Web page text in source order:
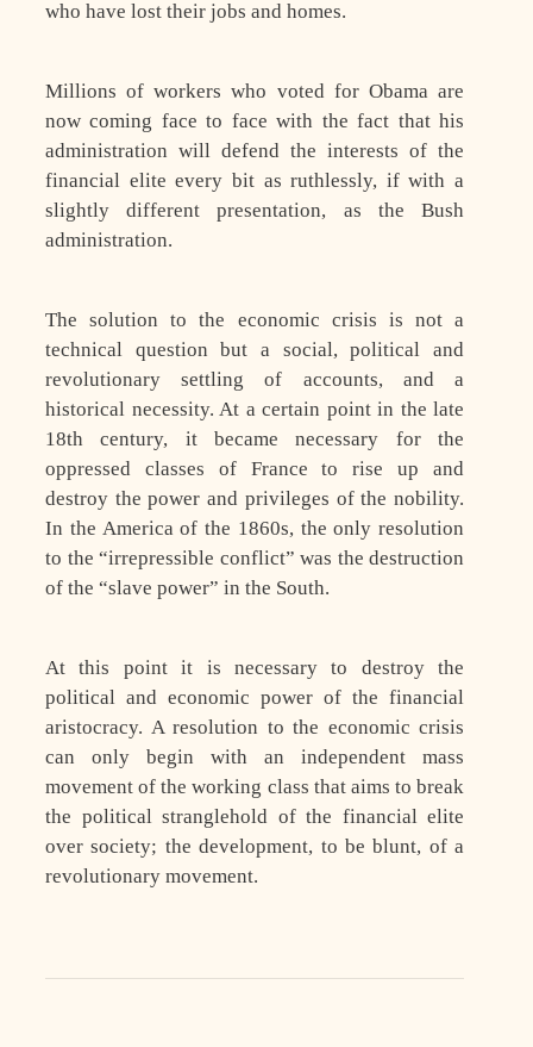
who have lost their jobs and homes.
Millions of workers who voted for Obama are
now coming face to face with the fact that his
administration will defend the interests of the
financial elite every bit as ruthlessly, if with a
slightly different presentation, as the Bush
administration.
The solution to the economic crisis is not a
technical question but a social, political and
revolutionary settling of accounts, and a
historical necessity. At a certain point in the late
18th century, it became necessary for the
oppressed classes of France to rise up and
destroy the power and privileges of the nobility.
In the America of the 1860s, the only resolution
to the “irrepressible conflict” was the destruction
of the “slave power” in the South.
At this point it is necessary to destroy the
political and economic power of the financial
aristocracy. A resolution to the economic crisis
can only begin with an independent mass
movement of the working class that aims to break
the political stranglehold of the financial elite
over society; the development, to be blunt, of a
revolutionary movement.